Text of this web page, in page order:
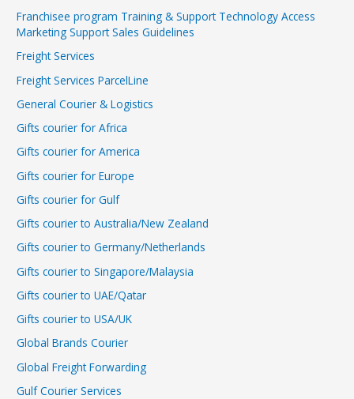
Franchisee program Training & Support Technology Access
Marketing Support Sales Guidelines
Freight Services
Freight Services ParcelLine
General Courier & Logistics
Gifts courier for Africa
Gifts courier for America
Gifts courier for Europe
Gifts courier for Gulf
Gifts courier to Australia/New Zealand
Gifts courier to Germany/Netherlands
Gifts courier to Singapore/Malaysia
Gifts courier to UAE/Qatar
Gifts courier to USA/UK
Global Brands Courier
Global Freight Forwarding
Gulf Courier Services